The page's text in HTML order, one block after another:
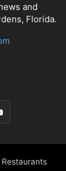
and
Florida.